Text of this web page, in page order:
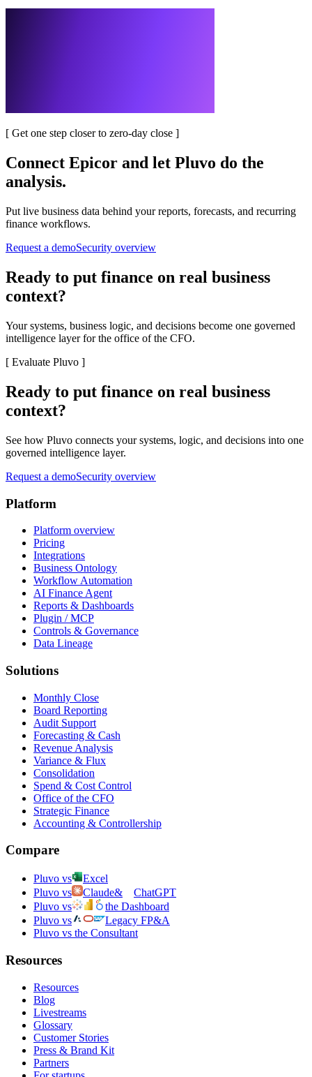
[ Get one step closer to zero-day close ]
Connect Epicor and let Pluvo do the
analysis.
Put live business data behind your reports, forecasts, and recurring
finance workflows.
Request a demoSecurity overview
Ready to put finance on real business
context?
Your systems, business logic, and decisions become one governed
intelligence layer for the office of the CFO.
[ Evaluate Pluvo ]
Ready to put finance on real business
context?
See how Pluvo connects your systems, logic, and decisions into one
governed intelligence layer.
Request a demoSecurity overview
Platform
Platform overview
Pricing
Integrations
Business Ontology
Workflow Automation
AI Finance Agent
Reports & Dashboards
Plugin / MCP
Controls & Governance
Data Lineage
Solutions
Monthly Close
Board Reporting
Audit Support
Forecasting & Cash
Revenue Analysis
Variance & Flux
Consolidation
Spend & Cost Control
Office of the CFO
Strategic Finance
Accounting & Controllership
Compare
Pluvo vs
Excel
Pluvo vs
Claude&
ChatGPT
Pluvo vs
the Dashboard
Pluvo vs
Legacy FP&A
Pluvo vs the Consultant
Resources
Resources
Blog
Livestreams
Glossary
Customer Stories
Press & Brand Kit
Partners